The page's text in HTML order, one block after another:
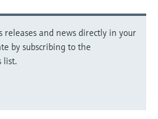
releases and news directly in your
by subscribing to the
list.